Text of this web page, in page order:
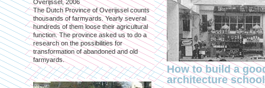
Overijssel, 2006
The Dutch Province of Overijssel counts
thousands of farmyards. Yearly several
hundreds of them loose their agricultural
function. The province asked us to do a
research on the possibilities for
transformation of abandoned and old
farmyards.
How to build a
architecture